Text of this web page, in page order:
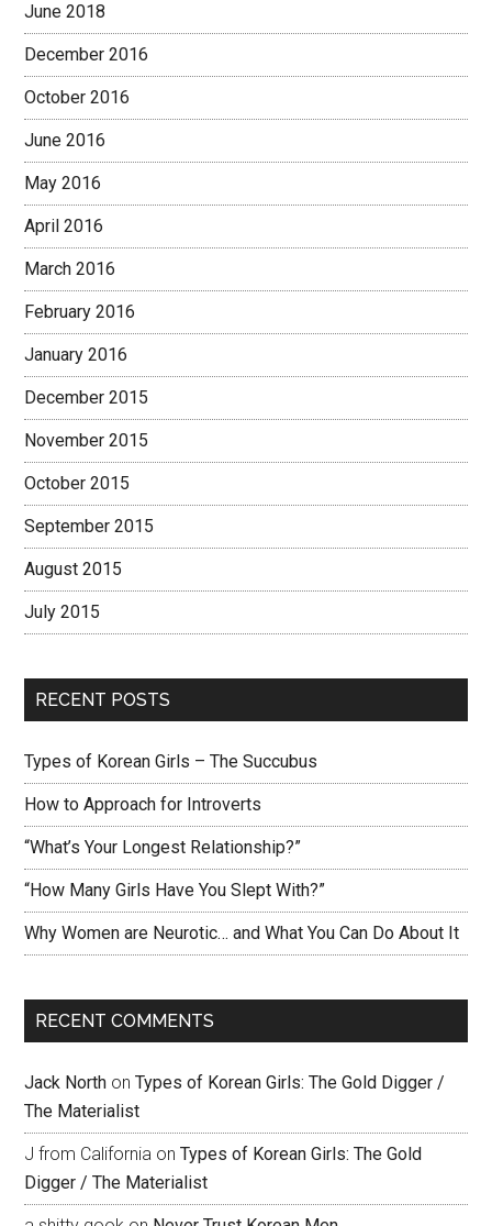
June 2018
December 2016
October 2016
June 2016
May 2016
April 2016
March 2016
February 2016
January 2016
December 2015
November 2015
October 2015
September 2015
August 2015
July 2015
RECENT POSTS
Types of Korean Girls – The Succubus
How to Approach for Introverts
“What’s Your Longest Relationship?”
“How Many Girls Have You Slept With?”
Why Women are Neurotic… and What You Can Do About It
RECENT COMMENTS
Jack North onTypes of Korean Girls: The Gold Digger /
The Materialist
J from California onTypes of Korean Girls: The Gold
Digger / The Materialist